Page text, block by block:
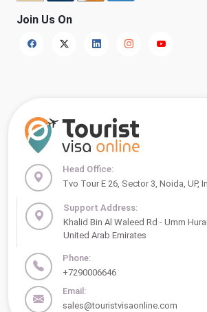
Join Us On
Head Office:
Tvo Tour E 26, Sector 3, Noida, UP,
Support Address:
Khalid Bin Al Waleed Rd - Umm
United Arab Emirates
Phone:
+7290006646
Email:
sales@touristvisaonline.com